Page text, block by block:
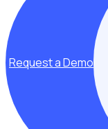
Request a Demo
Key topics covered: